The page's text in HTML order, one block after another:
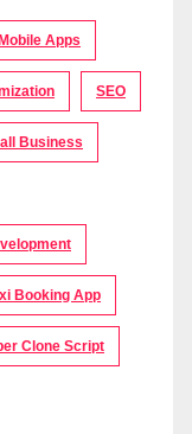
Mobile Apps
SEO
Business
Booking App
Clone Script